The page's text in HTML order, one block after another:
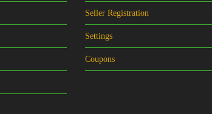
Seller Registration
Settings
Coupons